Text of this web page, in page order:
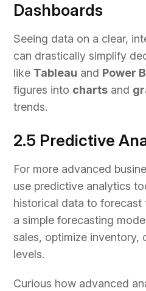
Dashboards
Seeing data on a clear,
can drastically simplify
like Tableau and Power
figures into charts and
trends.
2.5 Predictive
For more advanced
use predictive analytics
historical data to forecast
a simple forecasting
sales, optimize inventory,
levels.
Curious how advanced